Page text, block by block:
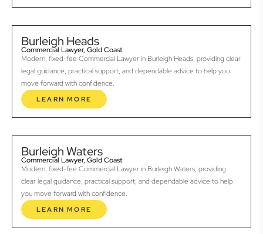
Burleigh Heads
Commercial Lawyer, Gold Coast
Modern, fixed-fee Commercial Lawyer in Burleigh Heads, providing clear
legal guidance, practical support, and dependable advice to help you
move forward with confidence.
LEARN MORE
Burleigh Waters
Commercial Lawyer, Gold Coast
Modern, fixed-fee Commercial Lawyer in Burleigh Waters, providing
clear legal guidance, practical support, and dependable advice to help
you move forward with confidence.
LEARN MORE